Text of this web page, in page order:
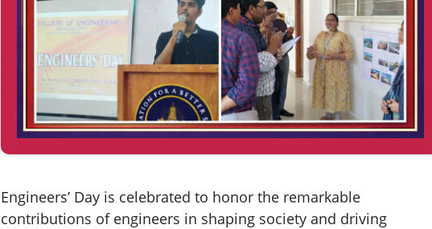
Engineers’ Day is celebrated to honor the remarkable
contributions of engineers in shaping society and driving